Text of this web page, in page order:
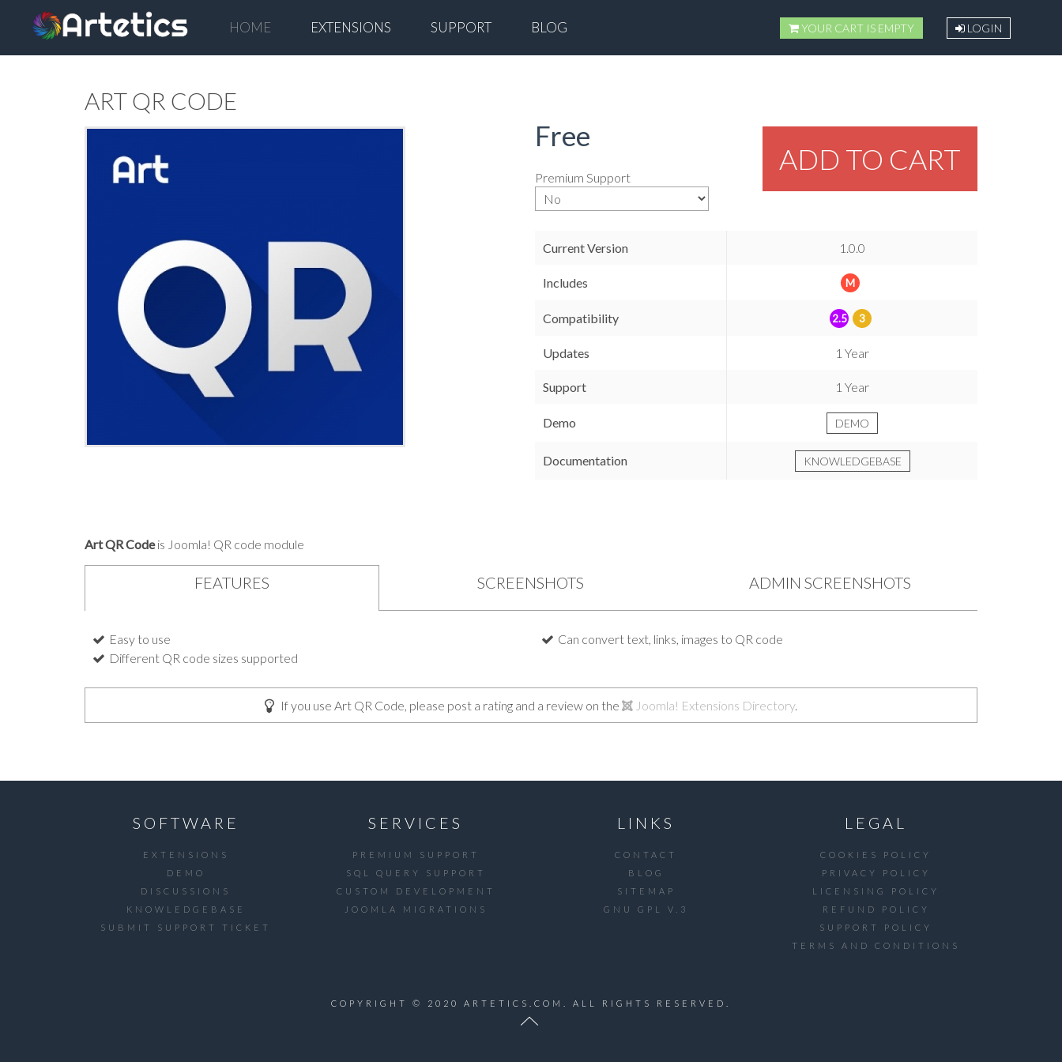
HOME EXTENSIONS SUPPORT BLOG YOUR CART IS EMPTY LOGIN
ART QR CODE
Free
Premium Support
ADD TO CART
Current Version 1.0.0
Includes M
Compatibility 2.5 3
Updates 1 Year
Support 1 Year
Demo DEMO
Documentation KNOWLEDGEBASE
Art QR Codeis Joomla! QR code module
FEATURES SCREENSHOTS ADMIN SCREENSHOTS
Easy to use
Can convert text, links, images to QR code
Different QR code sizes supported
If you use Art QR Code, please post a rating and a review on the Joomla! Extensions Directory.
SOFTWARE
EXTENSIONS
DEMO
DISCUSSIONS
KNOWLEDGEBASE
SUBMIT SUPPORT TICKET
SERVICES
PREMIUM SUPPORT
SQL QUERY SUPPORT
CUSTOM DEVELOPMENT
JOOMLA MIGRATIONS
LINKS
CONTACT
BLOG
SITEMAP
GNU GPL V.3
LEGAL
COOKIES POLICY
PRIVACY POLICY
LICENSING POLICY
REFUND POLICY
SUPPORT POLICY
TERMS AND CONDITIONS
COPYRIGHT © 2020 ARTETICS.COM. ALL RIGHTS RESERVED.